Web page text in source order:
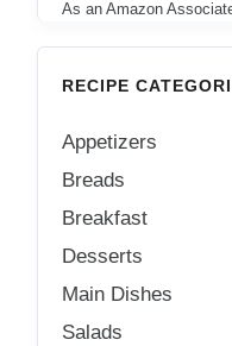
As an Amazon
RECIPE
Appetizers
Breads
Breakfast
Desserts
Main Dishes
Salads